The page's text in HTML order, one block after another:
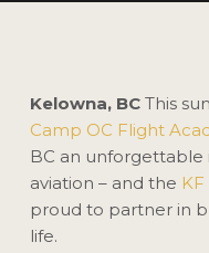
Kelowna, BC This
Camp OC Flight
BC an
aviation – and the
proud to partner in
life.